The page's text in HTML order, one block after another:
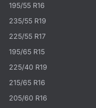
195/55 R16
235/55 R19
225/55 R17
195/65 R15
225/40 R19
215/65 R16
205/60 R16